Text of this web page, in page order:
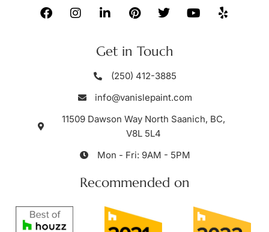
Get in Touch
(250) 412-3885
info@vanislepaint.com
11509 Dawson Way North Saanich, BC,
V8L 5L4
Mon - Fri: 9AM - 5PM
Recommended on